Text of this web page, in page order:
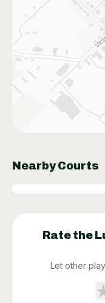
Nearby Courts
Rate the
Let other